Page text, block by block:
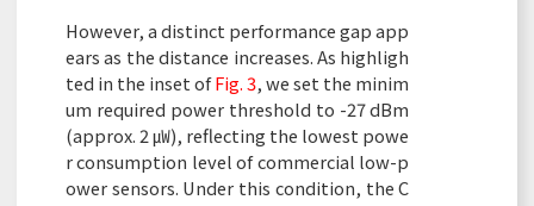
However, a distinct performance gap app
ears as the distance increases. As highligh
ted in the inset ofFig. 3, we set the minim
um required power threshold to -27 dBm
(approx. 2 ㎼), reflecting the lowest powe
r consumption level of commercial low-p
ower sensors. Under this condition, the C